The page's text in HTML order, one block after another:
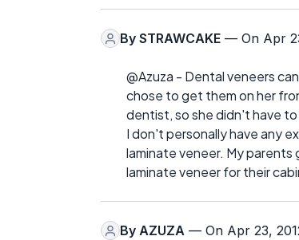
By STRAWCAKE — On Apr
@Azuza - Dental veneers
chose to get them on her
dentist, so she didn't have
I don't personally have any
laminate veneer. My
laminate veneer for their
By AZUZA — On Apr 23,